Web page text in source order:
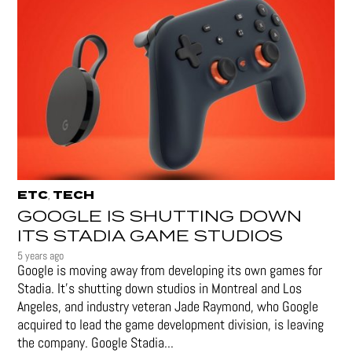
ETC, TECH
GOOGLE IS SHUTTING DOWN
ITS STADIA GAME STUDIOS
5 years ago
Google is moving away from developing its own games for
Stadia. It’s shutting down studios in Montreal and Los
Angeles, and industry veteran Jade Raymond, who Google
acquired to lead the game development division, is leaving
the company. Google Stadia...